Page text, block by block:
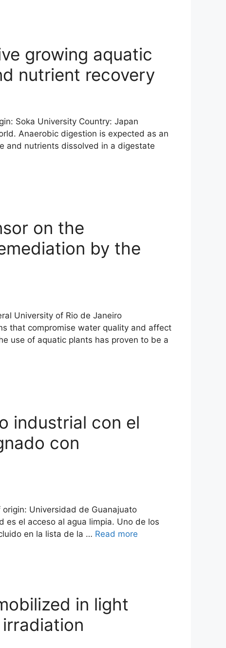
growing aquatic
nutrient recovery
Soka University Country: Japan
Anaerobic digestion is expected as an
and nutrients dissolved in a digestate
on the
by the
University of Rio de Janeiro
that compromise water quality and affect
use of aquatic plants has proven to be a
industrial con el
con
Universidad de Guanajuato
el acceso al agua limpia. Uno de los
en la lista de la … Read more
in light